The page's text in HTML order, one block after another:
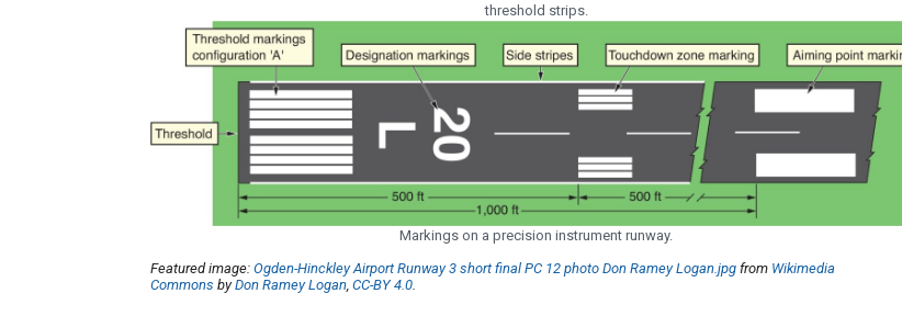
threshold strips.
Markings on a precision instrument runway.
Featured image: Ogden-Hinckley Airport Runway 3 short final PC 12 photo Don Ramey Logan.jpg from Wikimedia
Commons byDon Ramey Logan CC-BY 4.0